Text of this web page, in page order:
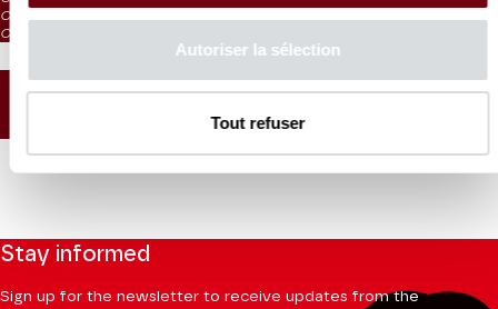
Autoriser la sélection
Tout refuser
CAT. 5: reduced visibility / on sale from the box office and online
CAT. 6: no visibility / on sale 1h before the performance from the box office
Stay informed
Sign up for the newsletter to receive updates from the